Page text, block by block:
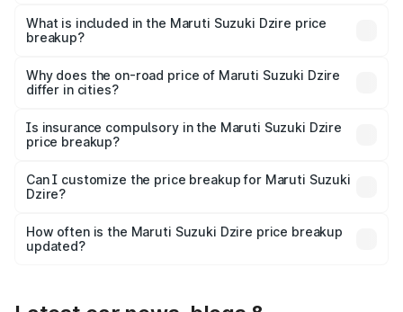
Suzuki Dzire in Tonk is ₹7.17 lakhs.
What is included in the Maruti Suzuki Dzire price
breakup?
charges, insurance, road tax, handling fees, and optional
accessories.
Why does the on-road price of Maruti Suzuki Dzire
differ in cities?
charges, taxes, and insurance costs.
Is insurance compulsory in the Maruti Suzuki Dzire
price breakup?
Yes, at least third-party insurance is mandatory in India,
and it is included in the on-road price breakup.
Can I customize the price breakup for Maruti Suzuki
Dzire?
accessories, or different insurance plans, which will adjust
the final breakup.
How often is the Maruti Suzuki Dzire price breakup
updated?